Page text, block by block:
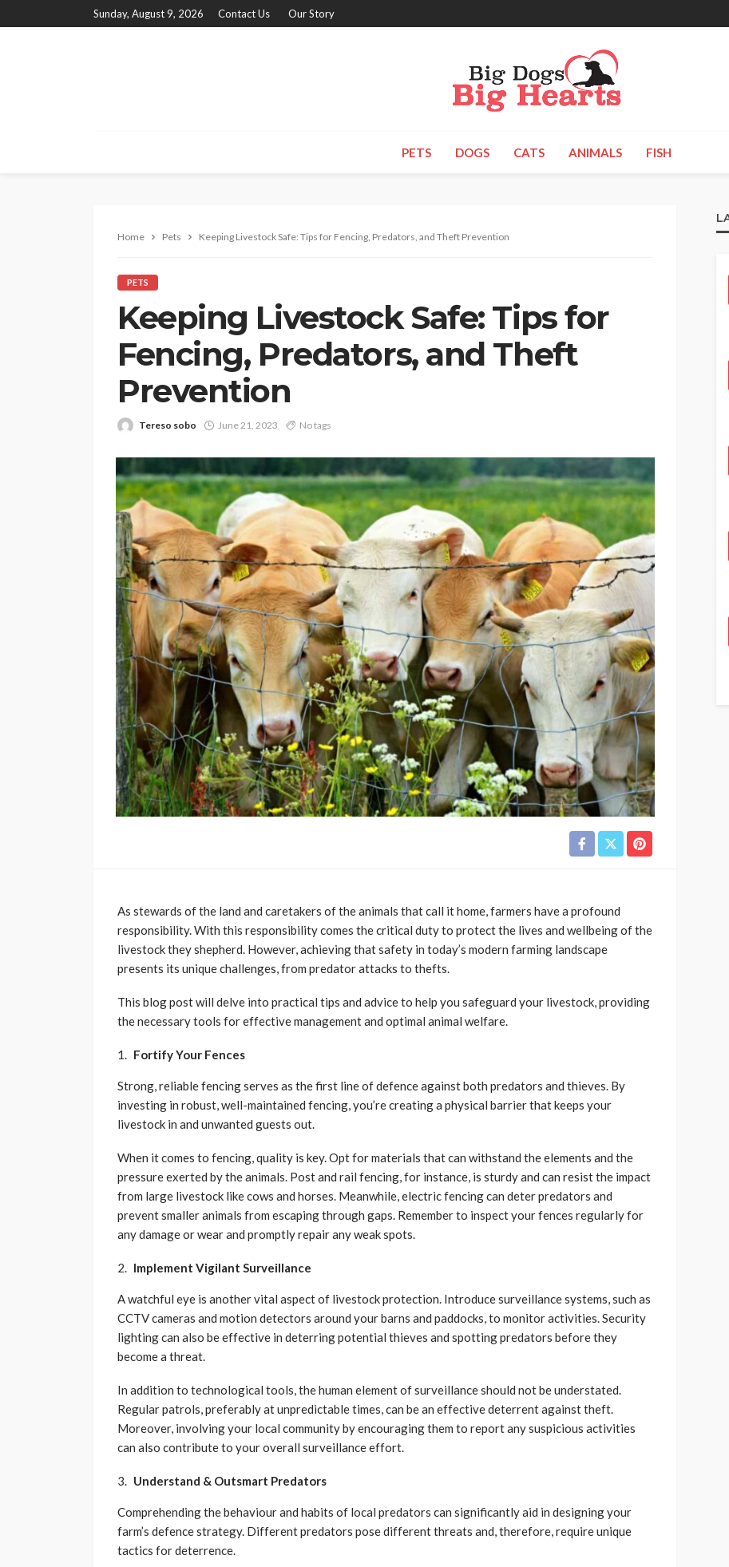
Sunday, August 9, 2026 Contact Us Our Story
PETS DOGS CATS ANIMALS FISH
Home Pets Keeping Livestock Safe: Tips for Fencing, Predators, and Theft Prevention
PETS
Keeping Livestock Safe: Tips for
Fencing, Predators, and Theft
Prevention
Tereso sobo June 21, 2023 No tags
As stewards of the land and caretakers of the animals that call it home, farmers have a profound
responsibility. With this responsibility comes the critical duty to protect the lives and wellbeing of the
livestock they shepherd. However, achieving that safety in today’s modern farming landscape
presents its unique challenges, from predator attacks to thefts.
This blog post will delve into practical tips and advice to help you safeguard your livestock, providing
the necessary tools for effective management and optimal animal welfare.
Fortify Your Fences
Strong, reliable fencing serves as the first line of defence against both predators and thieves. By
investing in robust, well-maintained fencing, you’re creating a physical barrier that keeps your
livestock in and unwanted guests out.
When it comes to fencing, quality is key. Opt for materials that can withstand the elements and the
pressure exerted by the animals. Post and rail fencing, for instance, is sturdy and can resist the impact
from large livestock like cows and horses. Meanwhile, electric fencing can deter predators and
prevent smaller animals from escaping through gaps. Remember to inspect your fences regularly for
any damage or wear and promptly repair any weak spots.
Implement Vigilant Surveillance
A watchful eye is another vital aspect of livestock protection. Introduce surveillance systems, such as
CCTV cameras and motion detectors around your barns and paddocks, to monitor activities. Security
lighting can also be effective in deterring potential thieves and spotting predators before they
become a threat.
In addition to technological tools, the human element of surveillance should not be understated.
Regular patrols, preferably at unpredictable times, can be an effective deterrent against theft.
Moreover, involving your local community by encouraging them to report any suspicious activities
can also contribute to your overall surveillance effort.
Understand & Outsmart Predators
Comprehending the behaviour and habits of local predators can significantly aid in designing your
farm’s defence strategy. Different predators pose different threats and, therefore, require unique
tactics for deterrence.